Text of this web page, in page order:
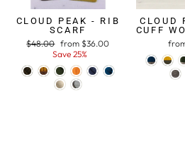
CLOUD PEAK - RIB
SCARF
Regular
$48.00 Sale
price
from $36.00
Save 25%
CLOUD
CUFF